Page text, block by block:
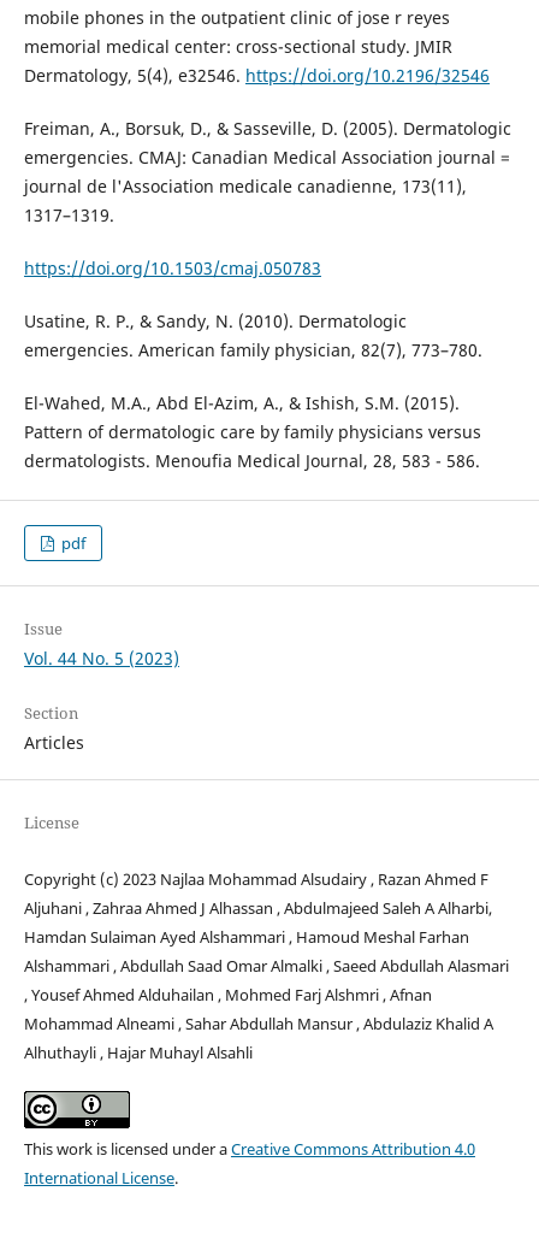
mobile phones in the outpatient clinic of jose r reyes
memorial medical center: cross-sectional study. JMIR
Dermatology, 5(4), e32546. https://doi.org/10.2196/32546
Freiman, A., Borsuk, D., & Sasseville, D. (2005). Dermatologic
emergencies. CMAJ: Canadian Medical Association journal =
journal de l'Association medicale canadienne, 173(11),
1317–1319.
https://doi.org/10.1503/cmaj.050783
Usatine, R. P., & Sandy, N. (2010). Dermatologic
emergencies. American family physician, 82(7), 773–780.
El-Wahed, M.A., Abd El-Azim, A., & Ishish, S.M. (2015).
Pattern of dermatologic care by family physicians versus
dermatologists. Menoufia Medical Journal, 28, 583 - 586.
pdf
Issue
Vol. 44 No. 5 (2023)
Section
Articles
License
Copyright (c) 2023 Najlaa Mohammad Alsudairy , Razan Ahmed F
Aljuhani , Zahraa Ahmed J Alhassan , Abdulmajeed Saleh A Alharbi,
Hamdan Sulaiman Ayed Alshammari , Hamoud Meshal Farhan
Alshammari , Abdullah Saad Omar Almalki , Saeed Abdullah Alasmari
, Yousef Ahmed Alduhailan , Mohmed Farj Alshmri , Afnan
Mohammad Alneami , Sahar Abdullah Mansur , Abdulaziz Khalid A
Alhuthayli , Hajar Muhayl Alsahli
This work is licensed under aCreative Commons Attribution 4.0
International License.